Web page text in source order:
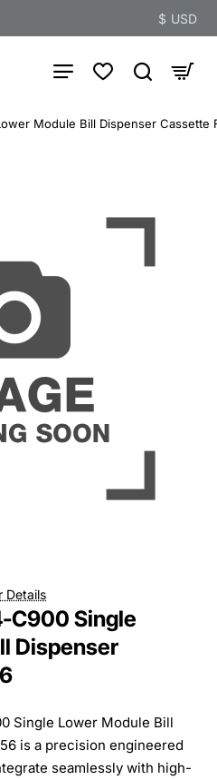
$ USD
Module Bill Dispenser Cassette
Details
C900 Single
Dispenser
Single Lower Module Bill
is a precision engineered
seamlessly with high-